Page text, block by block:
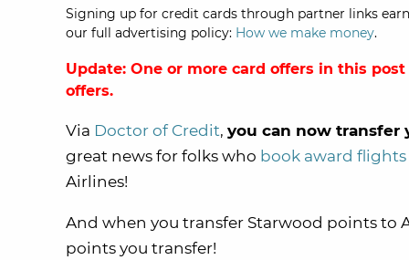
Signing up for credit cards through partner links
our full advertising policy: How we make money.
Update: One or more card offers in this
offers.
Via Doctor of Credit, you can now transfer
great news for folks who book award flights
Airlines!
And when you transfer Starwood points to
points you transfer!